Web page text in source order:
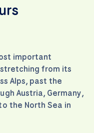
important
from its
Alps, past the
Austria, Germany,
the North Sea in